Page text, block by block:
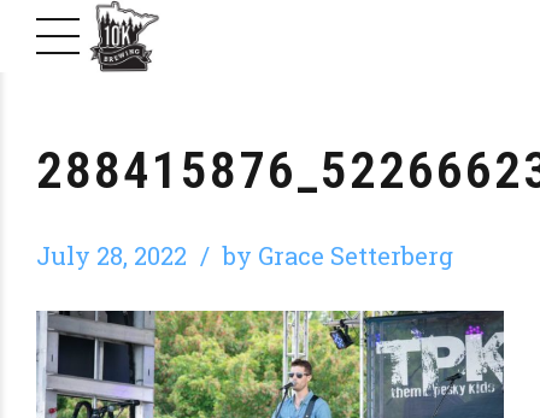
July 28, 2022 by Grace Setterberg